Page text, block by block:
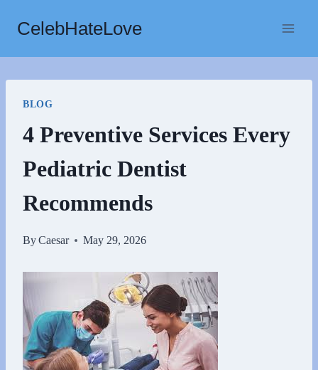
content
CelebHateLove
BLOG
4 Preventive Services Every
Pediatric Dentist
Recommends
ByCaesar May 29, 2026